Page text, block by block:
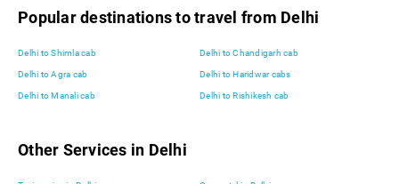
Popular destinations to travel from Delhi
Delhi to Shimla cab Delhi to Chandigarh cab
Delhi to Agra cab Delhi to Haridwar cabs
Delhi to Manali cab Delhi to Rishikesh cab
Other Services in Delhi